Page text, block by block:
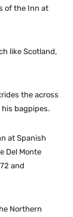
of the Inn at
like Scotland,
the across
bagpipes.
at Spanish
Del Monte
and
Northern